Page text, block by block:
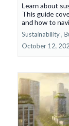
Learn about
This guide
and how to
Sustainability ,
October 12,